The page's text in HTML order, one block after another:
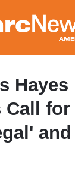
to
main
Call for